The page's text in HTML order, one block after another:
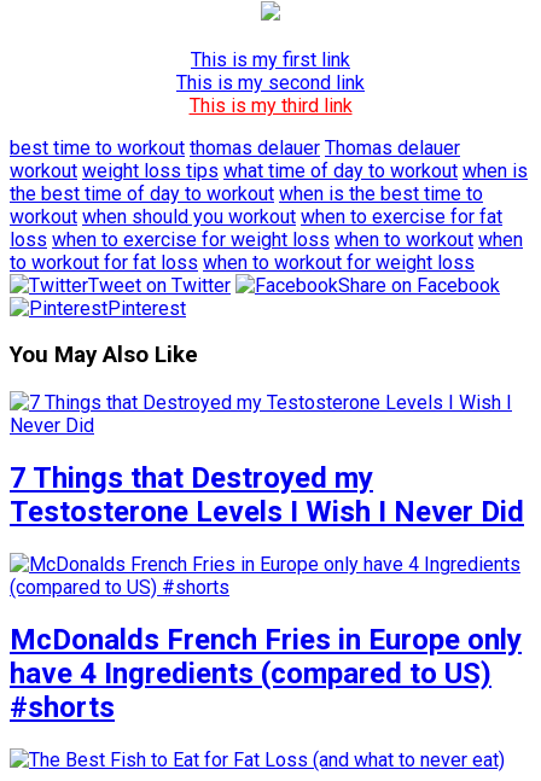
This is my first link
This is my second link
This is my third link
best time to workout thomas delauer Thomas delauer
workout weight loss tips what time of day to workout when is
the best time of day to workout when is the best time to
workout when should you workout when to exercise for fat
loss when to exercise for weight loss when to workout when
to workout for fat loss when to workout for weight loss
Tweet on Twitter
Share on Facebook
Pinterest
You May Also Like
7 Things that Destroyed my
Testosterone Levels I Wish I Never Did
McDonalds French Fries in Europe only
have 4 Ingredients (compared to US)
#shorts